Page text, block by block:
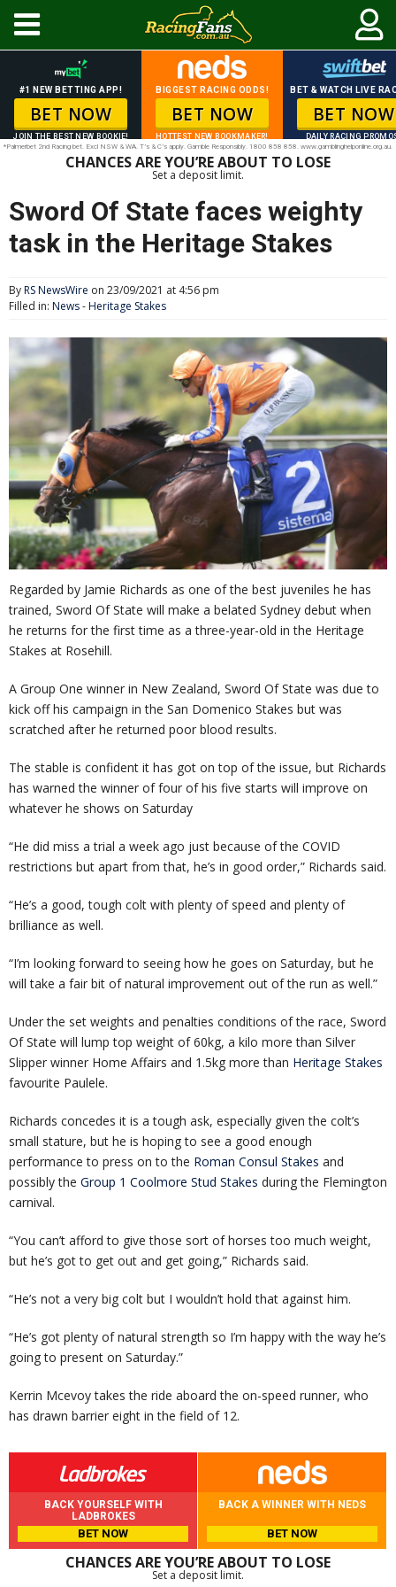
#1 NEW BETTING APP!
BET NOW
JOIN THE BEST NEW BOOKIE!
BIGGEST RACING ODDS!
BET NOW
HOTTEST NEW BOOKMAKER!
BET & WATCH LIVE
BET NOW
DAILY RACING
*Palmerbet 2nd Racing bet. Excl NSW & WA. T’s & C’s apply. Gamble Responsibly. 1800 858 858. www.gamblinghelponline.org.au.
CHANCES ARE YOU’RE ABOUT TO LOSE
Set a deposit limit.
Sword Of State faces weighty
task in the Heritage Stakes
ByRS NewsWire on 23/09/2021 at 4:56 pm
Filled in: News-Heritage Stakes
Regarded by Jamie Richards as one of the best juveniles he has
trained, Sword Of State will make a belated Sydney debut when
he returns for the first time as a three-year-old in the Heritage
Stakes at Rosehill.
A Group One winner in New Zealand, Sword Of State was due to
kick off his campaign in the San Domenico Stakes but was
scratched after he returned poor blood results.
The stable is confident it has got on top of the issue, but Richards
has warned the winner of four of his five starts will improve on
whatever he shows on Saturday
“He did miss a trial a week ago just because of the COVID
restrictions but apart from that, he’s in good order,” Richards said.
“He’s a good, tough colt with plenty of speed and plenty of
brilliance as well.
“I’m looking forward to seeing how he goes on Saturday, but he
will take a fair bit of natural improvement out of the run as well.”
Under the set weights and penalties conditions of the race, Sword
Of State will lump top weight of 60kg, a kilo more than Silver
Slipper winner Home Affairs and 1.5kg more than Heritage Stakes
favourite Paulele.
Richards concedes it is a tough ask, especially given the colt’s
small stature, but he is hoping to see a good enough
performance to press on to the Roman Consul Stakes and
possibly the Group 1 Coolmore Stud Stakes during the Flemington
carnival.
“You can’t afford to give those sort of horses too much weight,
but he’s got to get out and get going,” Richards said.
“He’s not a very big colt but I wouldn’t hold that against him.
“He’s got plenty of natural strength so I’m happy with the way he’s
going to present on Saturday.”
Kerrin Mcevoy takes the ride aboard the on-speed runner, who
has drawn barrier eight in the field of 12.
BACK YOURSELF WITH
LADBROKES
BET NOW
BACK A WINNER WITH NEDS
BET NOW
CHANCES ARE YOU’RE ABOUT TO LOSE
Set a deposit limit.